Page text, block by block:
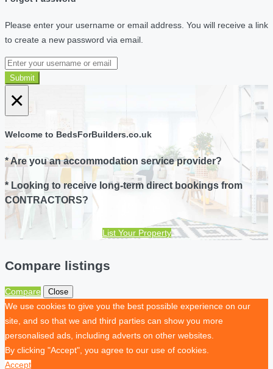
Please enter your username or email address. You will receive a link
to create a new password via email.
Submit
×
Welcome to BedsForBuilders.co.uk
* Are you an accommodation service provider?
* Looking to receive long-term direct bookings from
CONTRACTORS?
List Your Property
Compare listings
Compare Close
We use cookies to give you the best possible experience on our
site, and so that we and third parties can show you more
personalised ads, including adverts on other websites.
By clicking "Accept", you agree to our use of cookies.
Accept